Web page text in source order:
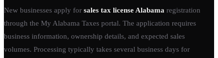
New businesses apply for sales tax license Alabama registration
through the My Alabama Taxes portal. The application requires
business information, ownership details, and expected sales
volumes. Processing typically takes several business days for